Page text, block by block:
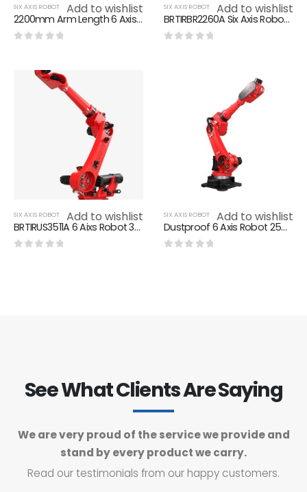
Add to wishlist
SIX AXIS ROBOT
2200mm Arm Length 6 Axis Robot 6KG Max Loading BRTIRWD2206A
Add to wishlist
SIX AXIS ROBOT
BRTIRBR2260A Six Axis Robot 2202.5mm Arm Length 60KG Max Loading
Add to wishlist
SIX AXIS ROBOT
BRTIRUS3511A 6 Aixs Robot 3500mm Arm Length 100KG Max Loading
Add to wishlist
SIX AXIS ROBOT
Dustproof 6 Axis Robot 2550mm Arm Length 50kg Max Loading BRTIRUS2550A
See What Clients Are Saying
We are very proud of the service we provide and
stand by every product we carry.
Read our testimonials from our happy customers.